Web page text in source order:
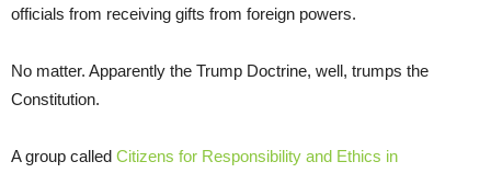
officials from receiving gifts from foreign powers.
No matter. Apparently the Trump Doctrine, well, trumps the
Constitution.
A group called Citizens for Responsibility and Ethics in